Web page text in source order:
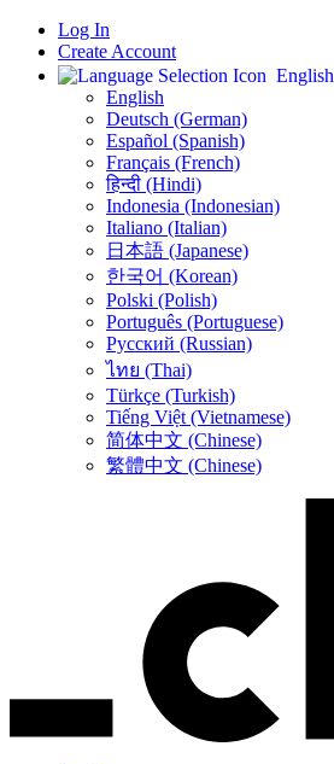
Log In
Create Account
English
English
Deutsch (German)
Español (Spanish)
Français (French)
हिन्दी (Hindi)
Indonesia (Indonesian)
Italiano (Italian)
日本語 (Japanese)
한국어 (Korean)
Polski (Polish)
Português (Portuguese)
Русский (Russian)
ไทย (Thai)
Türkçe (Turkish)
Tiếng Việt (Vietnamese)
简体中文 (Chinese)
繁體中文 (Chinese)